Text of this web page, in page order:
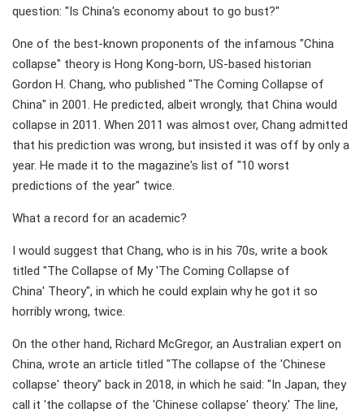
question: "Is China's economy about to go bust?"
One of the best-known proponents of the infamous "China
collapse" theory is Hong Kong-born, US-based historian
Gordon H. Chang, who published "The Coming Collapse of
China" in 2001. He predicted, albeit wrongly, that China would
collapse in 2011. When 2011 was almost over, Chang admitted
that his prediction was wrong, but insisted it was off by only a
year. He made it to the magazine's list of "10 worst
predictions of the year" twice.
What a record for an academic?
I would suggest that Chang, who is in his 70s, write a book
titled "The Collapse of My 'The Coming Collapse of
China' Theory", in which he could explain why he got it so
horribly wrong, twice.
On the other hand, Richard McGregor, an Australian expert on
China, wrote an article titled "The collapse of the 'Chinese
collapse' theory" back in 2018, in which he said: "In Japan, they
call it 'the collapse of the 'Chinese collapse' theory.' The line,